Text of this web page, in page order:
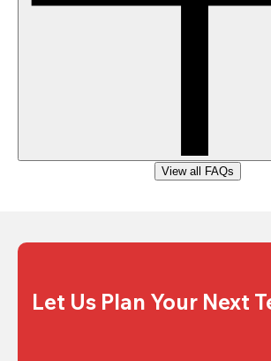
View all FAQs
Let Us Plan Your Next